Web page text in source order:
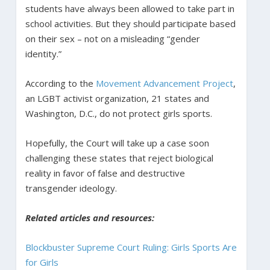
students have always been allowed to take part in
school activities. But they should participate based
on their sex – not on a misleading “gender
identity.”
According to the Movement Advancement Project,
an LGBT activist organization, 21 states and
Washington, D.C., do not protect girls sports.
Hopefully, the Court will take up a case soon
challenging these states that reject biological
reality in favor of false and destructive
transgender ideology.
Related articles and resources:
Blockbuster Supreme Court Ruling: Girls Sports Are
for Girls